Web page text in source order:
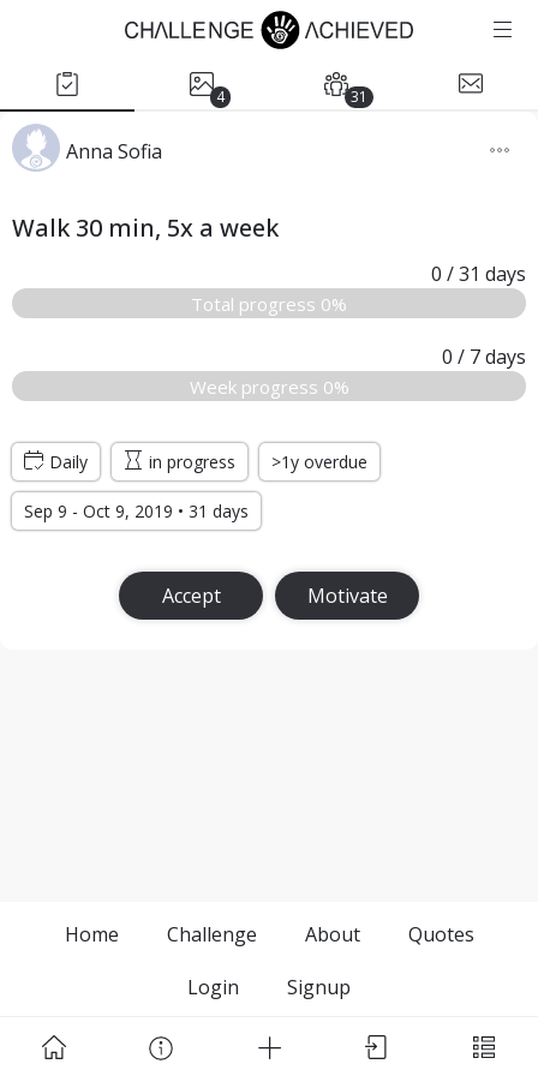
4 31
Anna Sofia
Walk 30 min, 5x a week
0 / 31 days
Total progress 0%
0 / 7days
Week progress 0%
Daily in progress >1y overdue
Sep 9 - Oct 9, 2019 • 31 days
Accept Motivate
Home Challenge About
Quotes
Login
Signup